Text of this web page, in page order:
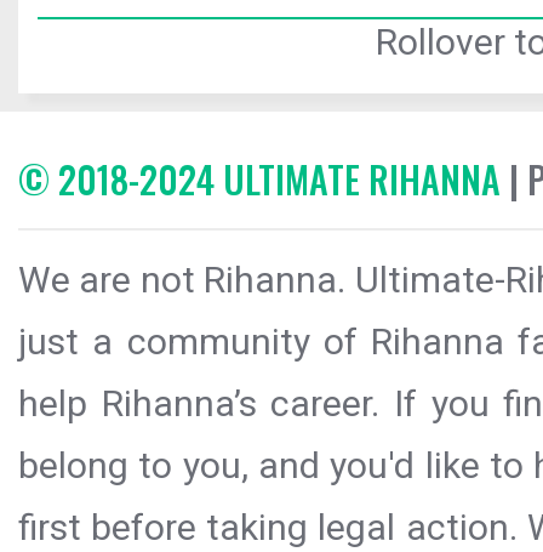
Rollover
© 2018-2024 ULTIMATE RIHANNA |
We are not Rihanna. Ultimate-
just a community of Rihanna
help Rihanna’s career. If you
belong to you, and you'd like
first before taking legal action.